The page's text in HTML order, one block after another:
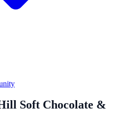
Soft Chocolate &